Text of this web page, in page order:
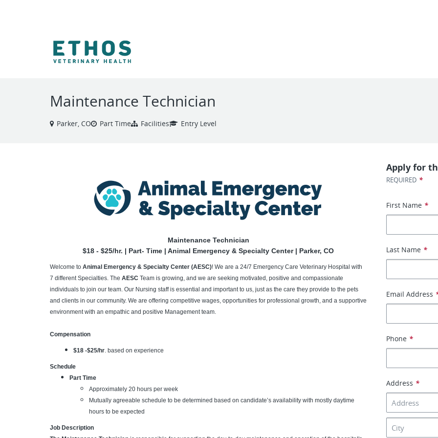
Maintenance Technician
Parker, CO Part Time Facilities Entry Level
Maintenance Technician
$18 - $25/hr. | Part- Time | Animal Emergency & Specialty Center | Parker, CO
Welcome to Animal Emergency & Specialty Center (AESC)! We are a 24/7 Emergency Care Veterinary Hospital with
7 different Specialties. The AESC Team is growing, and we are seeking motivated, positive and compassionate
individuals to join our team. Our Nursing staff is essential and important to us, just as the care they provide to the pets
and clients in our community. We are offering competitive wages, opportunities for professional growth, and a supportive
environment with an empathic and positive Management team.
Compensation
$18 -$25/hr. based on experience
Schedule
Part Time
Approximately 20 hours per week
Mutually agreeable schedule to be determined based on candidate’s availability with mostly daytime
hours to be expected
Job Description
Apply for
REQUIRED *
First Name *
Last Name *
Email Address
Phone *
Address *